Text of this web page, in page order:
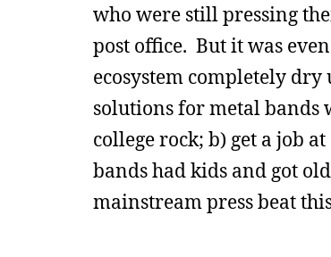
who were still pressing
post office. But it was
ecosystem completely
solutions for metal bands
college rock; b) get a job
bands had kids and got
mainstream press beat